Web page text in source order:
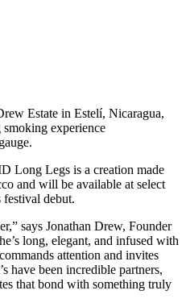
Estate in Estelí, Nicaragua,
experience
Long Legs is a creation made
and will be available at select
debut.
says Jonathan Drew, Founder
long, elegant, and infused with
attention and invites
have been incredible partners,
that bond with something truly